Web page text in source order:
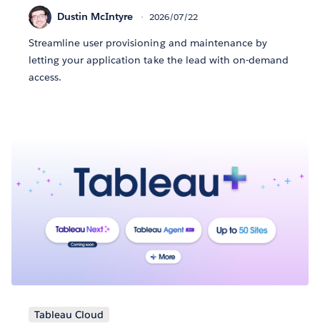
Dustin McIntyre 2026/07/22
Streamline user provisioning and maintenance by
letting your application take the lead with on-demand
access.
Tableau Cloud